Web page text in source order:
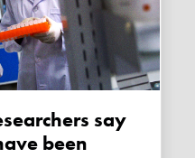
been